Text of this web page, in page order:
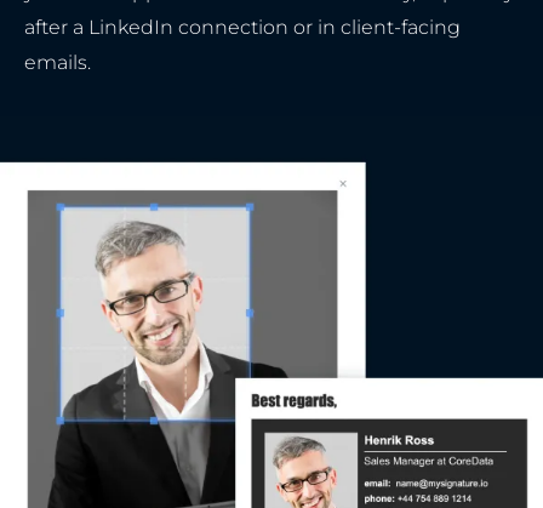
after a LinkedIn connection or in client-facing
emails.